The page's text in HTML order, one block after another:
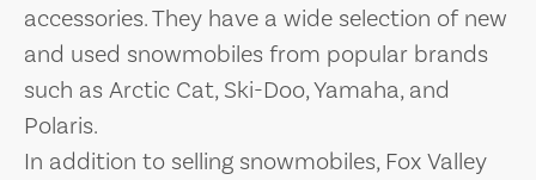
accessories. They have a wide selection of new
and used snowmobiles from popular brands
such as Arctic Cat, Ski-Doo, Yamaha, and
Polaris.
In addition to selling snowmobiles, Fox Valley